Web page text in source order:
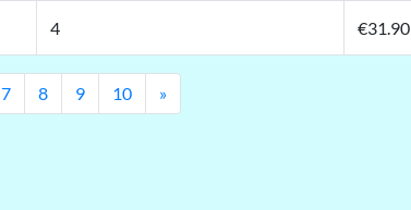
4 €31.90
7 8 9 10 »Next